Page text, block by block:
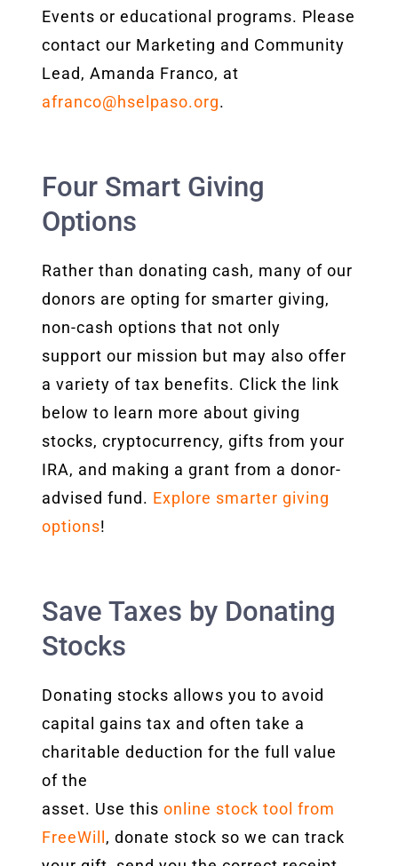
Events or educational programs. Please
contact our Marketing and Community
Lead, Amanda Franco, at
afranco@hselpaso.org.
Four Smart Giving
Options
Rather than donating cash, many of our
donors are opting for smarter giving,
non-cash options that not only
support our mission but may also offer
a variety of tax benefits. Click the link
below to learn more about giving
stocks, cryptocurrency, gifts from your
IRA, and making a grant from a donor-
advised fund. Explore smarter giving
options!
Save Taxes by Donating
Stocks
Donating stocks allows you to avoid
capital gains tax and often take a
charitable deduction for the full value
of the
asset. Use this online stock tool from
FreeWill , donate stock so we can track